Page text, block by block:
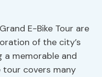
E-Bike Tour are
of the city’s
a memorable and
tour covers many